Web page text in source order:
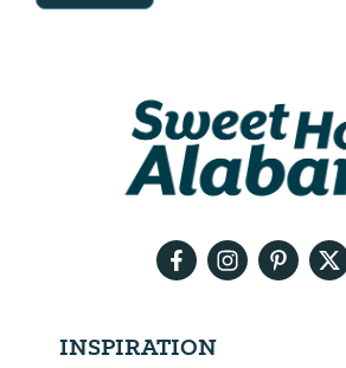
INSPIRATION